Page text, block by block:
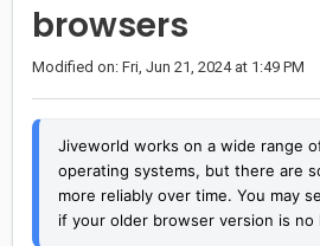
browsers
Modified on: Fri, Jun 21, 2024 at 1:49 PM
Jiveworld works on a wide range
operating systems, but there are
more reliably over time. You may
if your older browser version is